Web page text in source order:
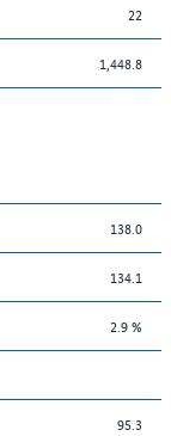
22
1,448.8
138.0
134.1
2.9 %
95.3